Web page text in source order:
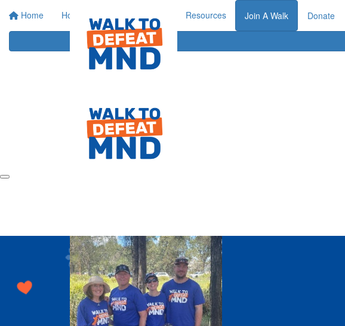
Home Home Events Resources Join A Walk Donate